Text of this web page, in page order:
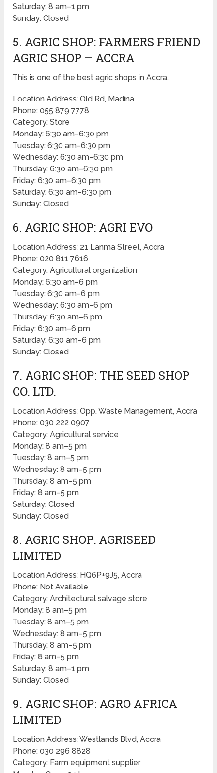
Saturday: 8 am–1 pm
Sunday: Closed
5. AGRIC SHOP: FARMERS FRIEND
AGRIC SHOP – ACCRA
This is one of the best agric shops in Accra.
Location Address: Old Rd, Madina
Phone: 055 879 7778
Category: Store
Monday: 6:30 am–6:30 pm
Tuesday: 6:30 am–6:30 pm
Wednesday: 6:30 am–6:30 pm
Thursday: 6:30 am–6:30 pm
Friday: 6:30 am–6:30 pm
Saturday: 6:30 am–6:30 pm
Sunday: Closed
6. AGRIC SHOP: AGRI EVO
Location Address: 21 Lanma Street, Accra
Phone: 020 811 7616
Category: Agricultural organization
Monday: 6:30 am–6 pm
Tuesday: 6:30 am–6 pm
Wednesday: 6:30 am–6 pm
Thursday: 6:30 am–6 pm
Friday: 6:30 am–6 pm
Saturday: 6:30 am–6 pm
Sunday: Closed
7. AGRIC SHOP: THE SEED SHOP
CO. LTD.
Location Address: Opp. Waste Management, Accra
Phone: 030 222 0907
Category: Agricultural service
Monday: 8 am–5 pm
Tuesday: 8 am–5 pm
Wednesday: 8 am–5 pm
Thursday: 8 am–5 pm
Friday: 8 am–5 pm
Saturday: Closed
Sunday: Closed
8. AGRIC SHOP: AGRISEED
LIMITED
Location Address: HQ6P+9J5, Accra
Phone: Not Available
Category: Architectural salvage store
Monday: 8 am–5 pm
Tuesday: 8 am–5 pm
Wednesday: 8 am–5 pm
Thursday: 8 am–5 pm
Friday: 8 am–5 pm
Saturday: 8 am–1 pm
Sunday: Closed
9. AGRIC SHOP: AGRO AFRICA
LIMITED
Location Address: Westlands Blvd, Accra
Phone: 030 296 8828
Category: Farm equipment supplier